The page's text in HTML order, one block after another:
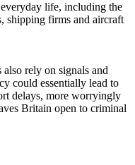
life, including the
shipping firms and aircraft
rely on signals and
could essentially lead to
delays, more worryingly
Britain open to criminal